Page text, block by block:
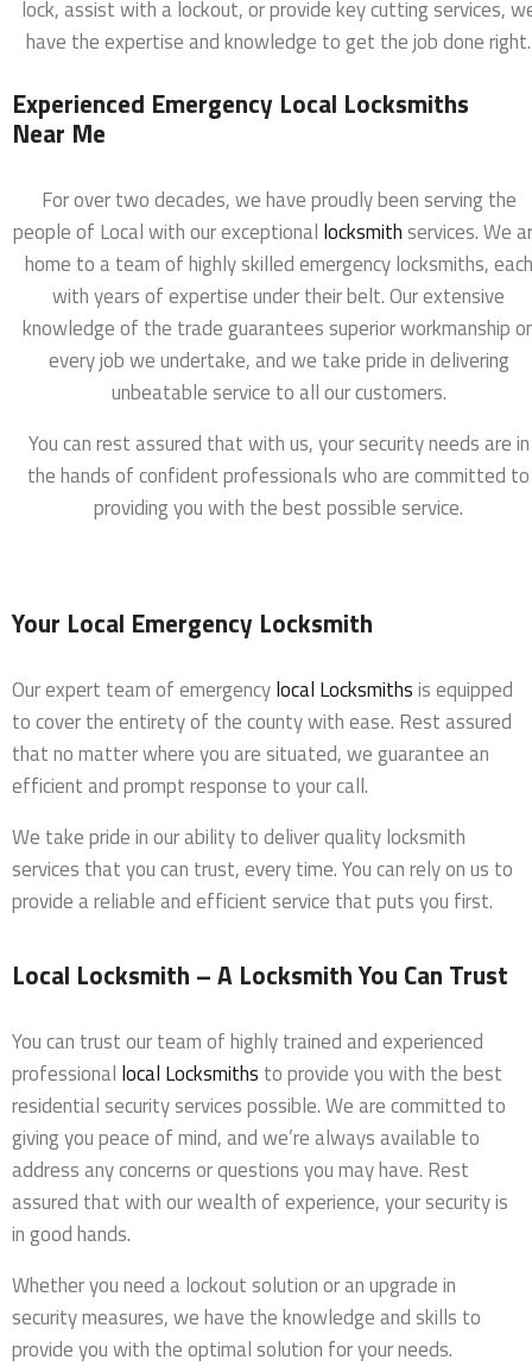
lock, assist with a lockout, or provide key cutting services,
have the expertise and knowledge to get the job done right.
Experienced Emergency Local Locksmiths
Near Me
For over two decades, we have proudly been serving the
people of Local with our exceptional locksmithservices. We
home to a team of highly skilled emergency locksmiths, each
with years of expertise under their belt. Our extensive
knowledge of the trade guarantees superior workmanship
every job we undertake, and we take pride in delivering
unbeatable service to all our customers.
You can rest assured that with us, your security needs are in
the hands of confident professionals who are committed to
providing you with the best possible service.
Your Local Emergency Locksmith
Our expert team of emergencylocal Locksmithsis equipped
to cover the entirety of the county with ease. Rest assured
that no matter where you are situated, we guarantee an
efficient and prompt response to your call.
We take pride in our ability to deliver quality locksmith
services that you can trust, every time. You can rely on us to
provide a reliable and efficient service that puts you first.
Local Locksmith – A Locksmith You Can Trust
You can trust our team of highly trained and experienced
professional local Locksmiths to provide you with the best
residential security services possible. We are committed to
giving you peace of mind, and we’re always available to
address any concerns or questions you may have. Rest
assured that with our wealth of experience, your security is
in good hands.
Whether you need a lockout solution or an upgrade in
security measures, we have the knowledge and skills to
provide you with the optimal solution for your needs.